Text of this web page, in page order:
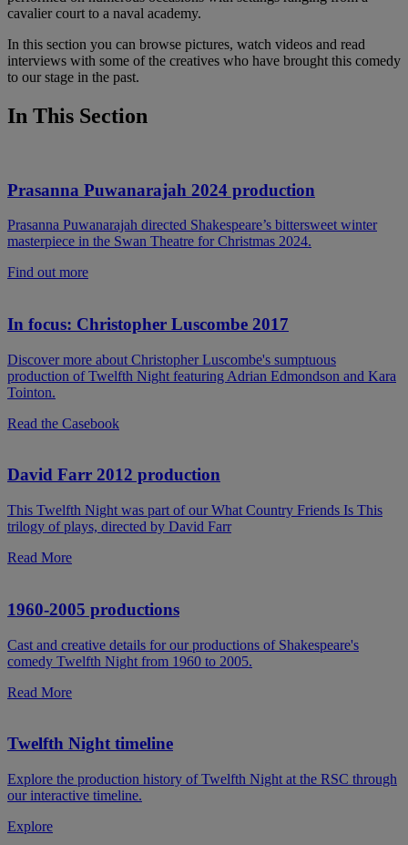
cavalier court to a naval academy.
In this section you can browse pictures, watch videos and read
interviews with some of the creatives who have brought this comedy
to our stage in the past.
In This Section
Prasanna Puwanarajah 2024 production
Prasanna Puwanarajah directed Shakespeare’s bittersweet winter
masterpiece in the Swan Theatre for Christmas 2024.
Find out more
In focus: Christopher Luscombe 2017
Discover more about Christopher Luscombe's sumptuous
production of Twelfth Night featuring Adrian Edmondson and Kara
Tointon.
Read the Casebook
David Farr 2012 production
This Twelfth Night was part of our What Country Friends Is This
trilogy of plays, directed by David Farr
Read More
1960-2005 productions
Cast and creative details for our productions of Shakespeare's
comedy Twelfth Night from 1960 to 2005.
Read More
Twelfth Night timeline
Explore the production history of Twelfth Night at the RSC through
our interactive timeline.
Explore